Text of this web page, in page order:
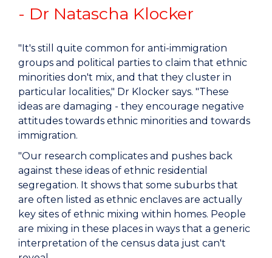
- Dr Natascha Klocker
"It's still quite common for anti-immigration
groups and political parties to claim that ethnic
minorities don't mix, and that they cluster in
particular localities," Dr Klocker says. "These
ideas are damaging - they encourage negative
attitudes towards ethnic minorities and towards
immigration.
"Our research complicates and pushes back
against these ideas of ethnic residential
segregation. It shows that some suburbs that
are often listed as ethnic enclaves are actually
key sites of ethnic mixing within homes. People
are mixing in these places in ways that a generic
interpretation of the census data just can't